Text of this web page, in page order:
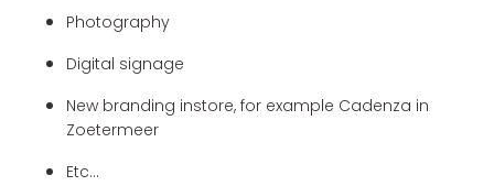
Photography
Digital signage
New branding instore, for example Cadenza in
Zoetermeer
Etc...